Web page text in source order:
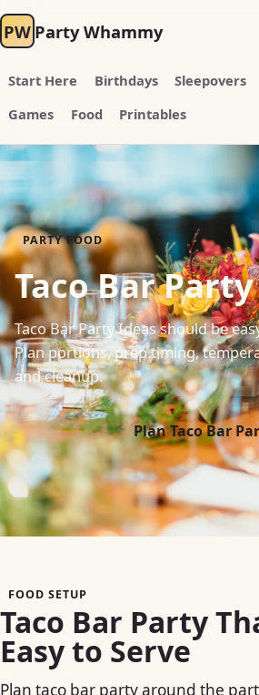
PW Party Whammy
Start Here Birthdays Sleepovers
Games
Food Printables
PARTY FOOD
Taco Bar
Taco Bar Party Ideas should be
Plan portions, prep timing,
and cleanup.
Plan Taco Bar
FOOD SETUP
Taco Bar Party
Easy to Serve
Plan taco bar party around the